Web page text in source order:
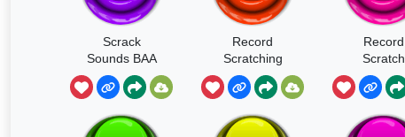
Scrack
Sounds BAA
Record
Scratching
Record
Scratch